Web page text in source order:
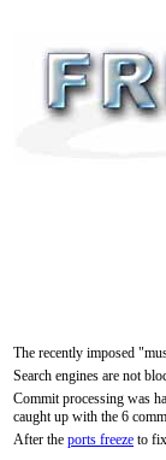
The recently imposed
Search engines are not
Commit processing was
caught up with the 6
After the ports freeze to